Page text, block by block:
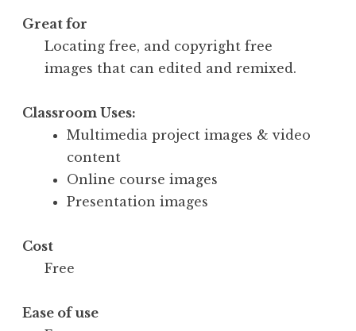
Great for
Locating free, and copyright free
images that can edited and remixed.
Classroom Uses:
Multimedia project images & video
content
Online course images
Presentation images
Cost
Free
Ease of use